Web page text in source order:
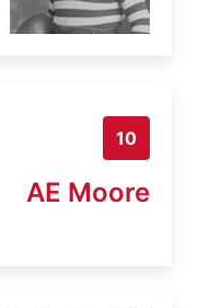
10
AE Moore